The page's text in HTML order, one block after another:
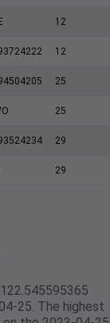
12
12
25
25
29
29
25. The highest